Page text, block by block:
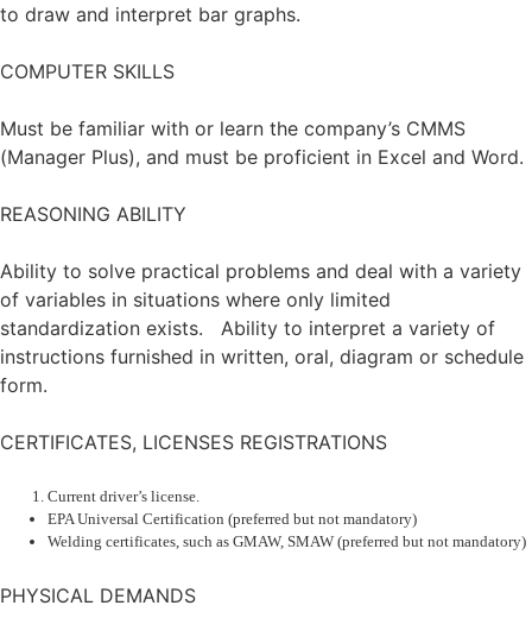
to draw and interpret bar graphs.
COMPUTER SKILLS
Must be familiar with or learn the company’s CMMS
(Manager Plus), and must be proficient in Excel and Word.
REASONING ABILITY
Ability to solve practical problems and deal with a variety
of variables in situations where only limited
standardization exists. Ability to interpret a variety of
instructions furnished in written, oral, diagram or schedule
form.
CERTIFICATES, LICENSES REGISTRATIONS
Current driver’s license.
EPA Universal Certification (preferred but not mandatory)
Welding certificates, such as GMAW, SMAW (preferred but not mandatory)
PHYSICAL DEMANDS